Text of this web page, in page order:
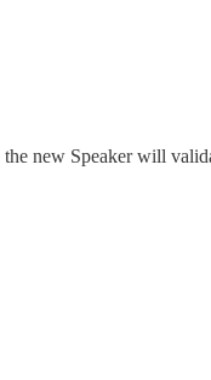
new Speaker will